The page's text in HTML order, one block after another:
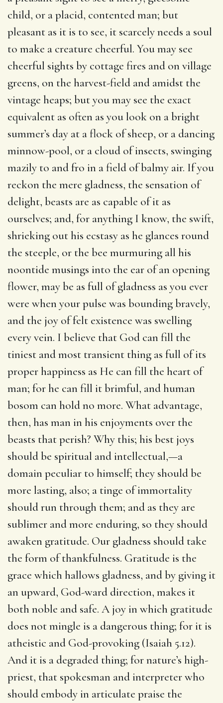
child, or a placid, contented man; but
pleasant as it is to see, it scarcely needs a soul
to make a creature cheerful. You may see
cheerful sights by cottage fires and on village
greens, on the harvest-field and amidst the
vintage heaps; but you may see the exact
equivalent as often as you look on a bright
summer’s day at a flock of sheep, or a dancing
minnow-pool, or a cloud of insects, swinging
mazily to and fro in a field of balmy air. If you
reckon the mere gladness, the sensation of
delight, beasts are as capable of it as
ourselves; and, for anything I know, the swift,
shrieking out his ecstasy as he glances round
the steeple, or the bee murmuring all his
noontide musings into the ear of an opening
flower, may be as full of gladness as you ever
were when your pulse was bounding bravely,
and the joy of felt existence was swelling
every vein. I believe that God can fill the
tiniest and most transient thing as full of its
proper happiness as He can fill the heart of
man; for he can fill it brimful, and human
bosom can hold no more. What advantage,
then, has man in his enjoyments over the
beasts that perish? Why this; his best joys
should be spiritual and intellectual,—a
domain peculiar to himself; they should be
more lasting, also; a tinge of immortality
should run through them; and as they are
sublimer and more enduring, so they should
awaken gratitude. Our gladness should take
the form of thankfulness. Gratitude is the
grace which hallows gladness, and by giving it
an upward, God-ward direction, makes it
both noble and safe. A joy in which gratitude
does not mingle is a dangerous thing; for it is
atheistic and God-provoking (Isaiah 5.12).
And it is a degraded thing; for nature’s high-
priest, that spokesman and interpreter who
should embody in articulate praise the